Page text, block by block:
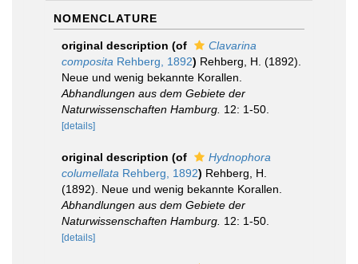
NOMENCLATURE
original description (of
Clavarina
composita Rehberg, 1892) Rehberg, H. (1892).
Neue und wenig bekannte Korallen.
Abhandlungen aus dem Gebiete der
Naturwissenschaften Hamburg. 12: 1-50.
[details]
original description (of
Hydnophora
columellata Rehberg, 1892) Rehberg, H.
(1892). Neue und wenig bekannte Korallen.
Abhandlungen aus dem Gebiete der
Naturwissenschaften Hamburg. 12: 1-50.
[details]